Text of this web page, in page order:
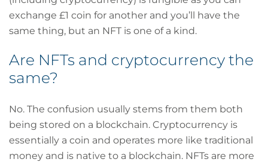
exchange £1 coin for another and you’ll have the
same thing, but an NFT is one of a kind.
Are NFTs and cryptocurrency the
same?
No. The confusion usually stems from them both
being stored on a blockchain. Cryptocurrency is
essentially a coin and operates more like traditional
money and is native to a blockchain. NFTs are more